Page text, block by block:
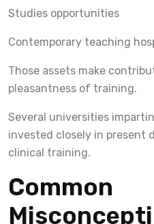
Studies opportunities
Contemporary teaching
Those assets make
pleasantness of training.
Several universities
invested closely in
clinical training.
Common